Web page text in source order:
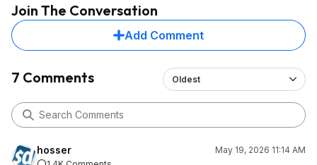
Join The Conversation
Add Comment
7 Comments Oldest
hosser
May 19, 2026 11:14 AM